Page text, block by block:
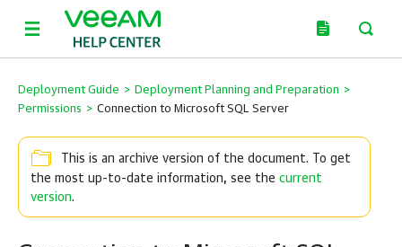
Deployment Guide > Deployment Planning and Preparation >
Permissions > Connection to Microsoft SQL Server
This is an archive version of the document. To get
the most up-to-date information, see the current
version.